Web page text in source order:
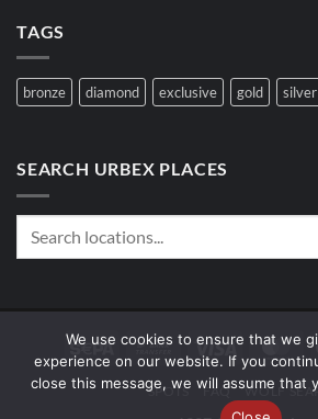
TAGS
bronze diamond exclusive gold silver
SEARCH URBEX PLACES
Sepa
Bank
Transfer
Visa
SPOTS FAQ WOLF
We use cookies to ensure that we
experience on our website. If you
close this message, we will assume that